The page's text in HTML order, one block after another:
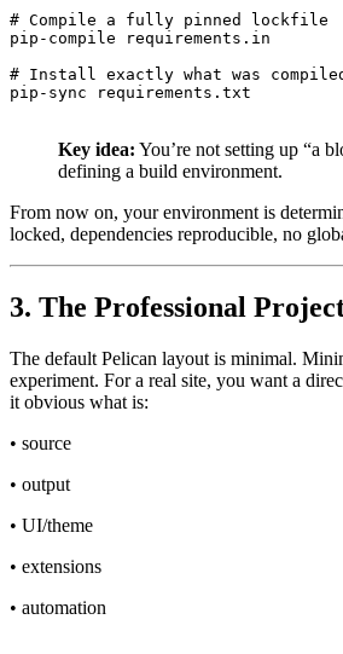
# Compile a fully pinned lockfile
pip-compile requirements.in
# Install exactly what was
Key idea: You’re not setting up “a
defining a build environment.
From now on, your environment is
locked, dependencies reproducible, no
3. The Professional
The default Pelican layout is minimal.
experiment. For a real site, you want a
it obvious what is:
• source
• output
• UI/theme
• extensions
• automation